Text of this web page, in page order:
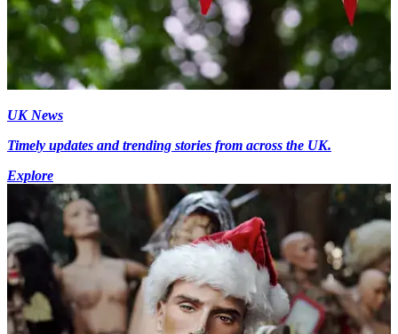
UK News
Timely updates and trending stories from across the UK.
Explore